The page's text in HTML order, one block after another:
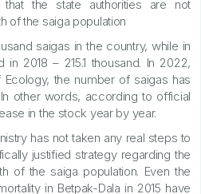
that the state authorities are not
of the saiga population
saigas in the country, while in
in 2018 – 215.1 thousand. In 2022,
the number of saigas has
other words, according to official
in the stock year by year.
has not taken any real steps to
justified strategy regarding the
of the saiga population. Even the
in Betpak-Dala in 2015 have